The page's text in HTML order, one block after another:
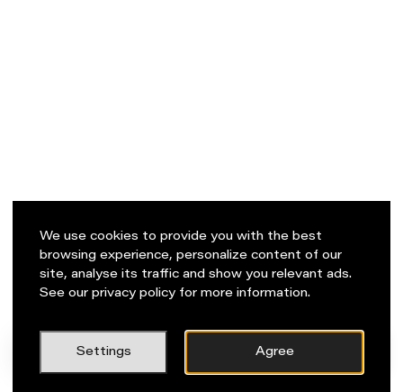
We use cookies to provide you with the best
browsing experience, personalize content of our
site, analyse its traffic and show you relevant ads.
See our privacy policy for more information.
Agree
Settings
Napisz do nas!